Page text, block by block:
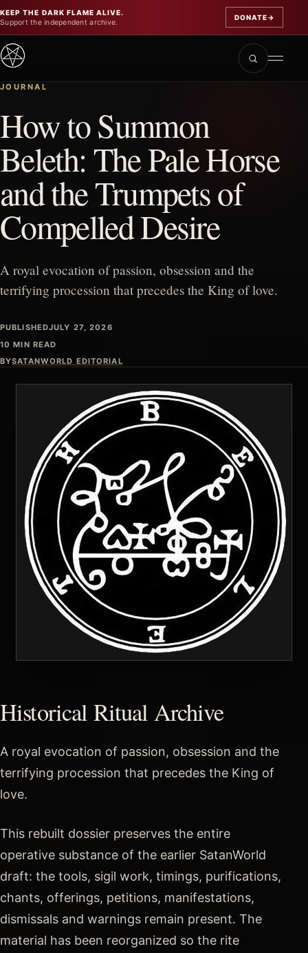
KEEP THE DARK FLAME ALIVE.
Support the independent archive.
DONATE→
JOURNAL
How to Summon
Beleth: The Pale Horse
and the Trumpets of
Compelled Desire
A royal evocation of passion, obsession and the
terrifying procession that precedes the King of love.
PUBLISHEDJULY 27, 2026
10 MIN READ
BYSATANWORLD EDITORIAL
Historical Ritual Archive
A royal evocation of passion, obsession and the
terrifying procession that precedes the King of
love.
This rebuilt dossier preserves the entire
operative substance of the earlier SatanWorld
draft: the tools, sigil work, timings, purifications,
chants, offerings, petitions, manifestations,
dismissals and warnings remain present. The
material has been reorganized so the rite